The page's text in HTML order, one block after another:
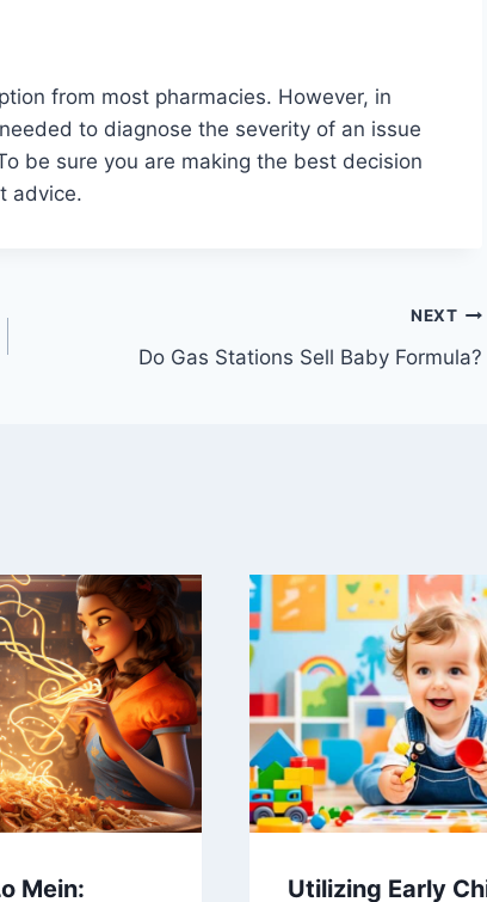
from most pharmacies. However, in
to diagnose the severity of an issue
be sure you are making the best decision
advice.
NEXT
Do Gas Stations Sell Baby Formula?
Mein: Utilizing Early